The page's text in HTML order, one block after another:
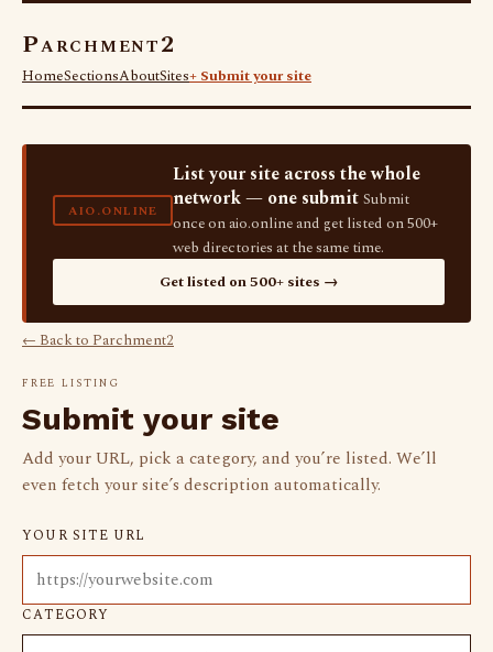
Parchment2
HomeSectionsAboutSites+ Submit your site
AIO.ONLINE
List your site across the whole
network — one submit Submit
once on aio.online and get listed on 500+
web directories at the same time.
Get listed on 500+ sites →
← Back to Parchment2
FREE LISTING
Submit your site
Add your URL, pick a category, and you’re listed. We’ll
even fetch your site’s description automatically.
YOUR SITE URL
CATEGORY